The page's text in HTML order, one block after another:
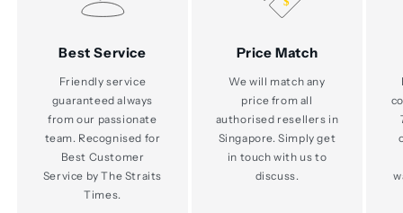
Best Service
Friendly service
guaranteed always
from our passionate
team. Recognised for
Best Customer
Service by The Straits
Times.
Price Match
We will match any
price from all
authorised resellers in
Singapore. Simply get
in touch with us to
discuss.